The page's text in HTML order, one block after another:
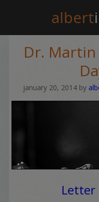
albert
Dr. Martin
january 20, 2014 by
Letter